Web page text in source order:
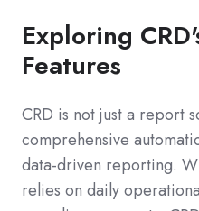
Exploring
Features
CRD is not just a report
comprehensive
data-driven reporting.
relies on daily